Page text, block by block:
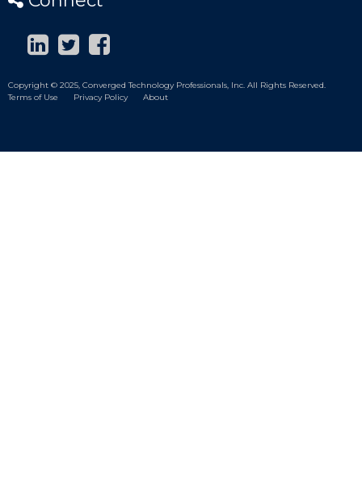
Copyright © 2025, Converged Technology Professionals, Inc. All Rights Reserved.
Terms of Use
Privacy Policy About